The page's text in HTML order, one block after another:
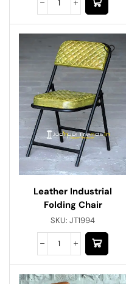
Leather Industrial
Folding Chair
SKU:JT1994